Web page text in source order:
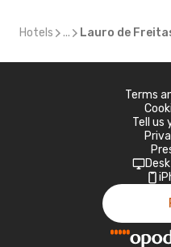
Hotels ... Lauro de
Terms
Tell us